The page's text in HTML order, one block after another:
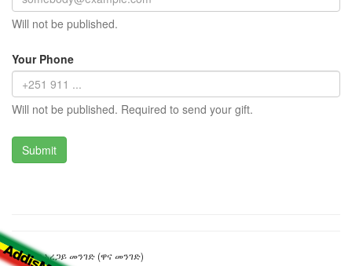
Will not be published.
Your Phone
Will not be published. Required to send your gift.
ራስ አበበ አረጋይ መንገድ (ዋና መንገድ)